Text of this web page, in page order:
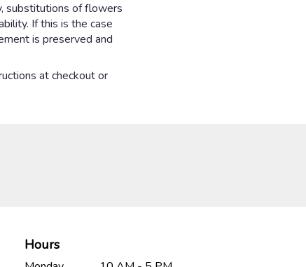
substitutions of flowers
If this is the case
is preserved and
at checkout or
Hours